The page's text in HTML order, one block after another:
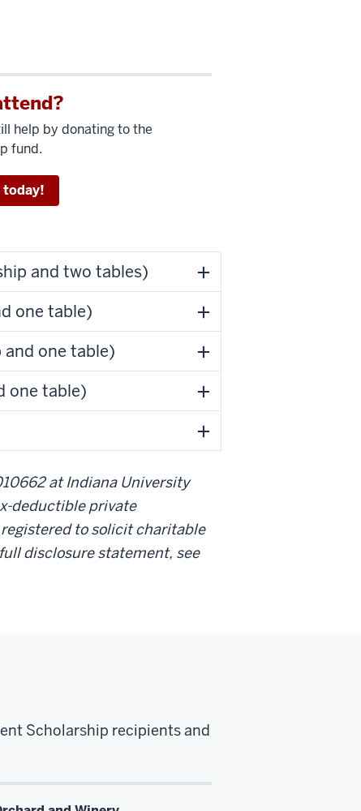
help by donating to the
fund.
today!
and two tables)
one table)
one table)
one table)
at Indiana University
deductible private
to solicit charitable
disclosure statement, see
Scholarship recipients and